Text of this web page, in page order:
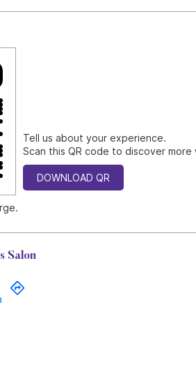
Tell us about your experience.
Scan this QR code to discover more
DOWNLOAD QR
Salon